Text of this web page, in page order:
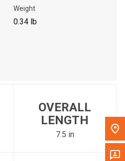
Weight
0.34 lb
OVERALL
LENGTH
7.5 in